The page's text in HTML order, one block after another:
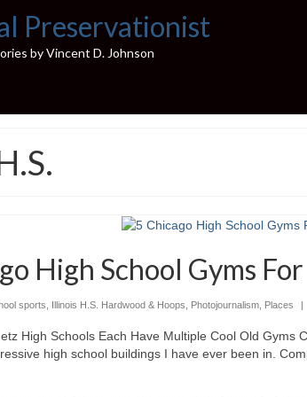
Preservationist
by Vincent D. Johnson
High School Gyms
sports Illinois H.S. Hardwood & Hoops Photojournalism Places
High Schools Each Have Multiple Cool Old Gyms
high school buildings I have ever been in.